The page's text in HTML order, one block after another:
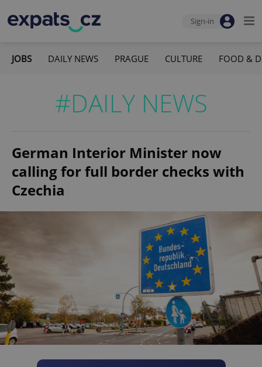
Sign-in
JOBS DAILY NEWS PRAGUE CULTURE FOOD &
#DAILY NEWS
German Interior Minister now
calling for full border checks with
Czechia